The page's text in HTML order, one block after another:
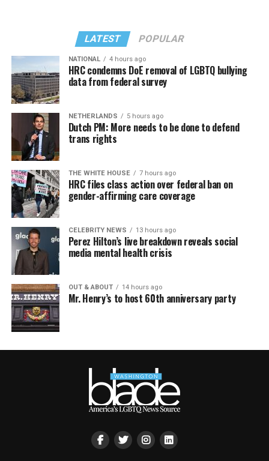
LATEST POPULAR
NATIONAL 4 hours ago
HRC condemns DoE removal of LGBTQ bullying
data from federal survey
NETHERLANDS 5 hours ago
Dutch PM: More needs to be done to defend
trans rights
THE WHITE HOUSE 7 hours ago
HRC files class action over federal ban on
gender-affirming care coverage
CELEBRITY NEWS 13 hours ago
Perez Hilton’s live breakdown reveals social
media mental health crisis
OUT & ABOUT 14 hours ago
Mr. Henry’s to host 60th anniversary party